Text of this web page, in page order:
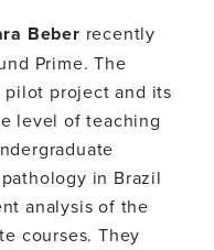
Beber recently
Prime. The
pilot project and its
level of teaching
in Brazil
analysis of the
courses. They